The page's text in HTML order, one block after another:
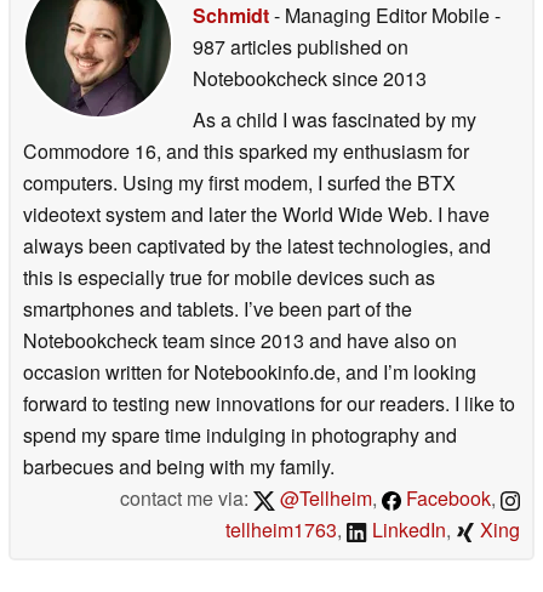
Schmidt- Managing Editor Mobile-
987 articles published on
Notebookchecksince 2013
As a child I was fascinated by my
Commodore 16, and this sparked my enthusiasm for
computers. Using my first modem, I surfed the BTX
videotext system and later the World Wide Web. I have
always been captivated by the latest technologies, and
this is especially true for mobile devices such as
smartphones and tablets. I’ve been part of the
Notebookcheck team since 2013 and have also on
occasion written for Notebookinfo.de, and I’m looking
forward to testing new innovations for our readers. I like to
spend my spare time indulging in photography and
barbecues and being with my family.
contact me via:
@Tellheim, Facebook,
tellheim1763, LinkedIn, Xing